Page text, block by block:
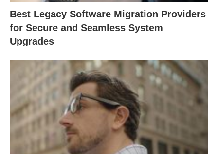
Best Legacy Software Migration Providers
for Secure and Seamless System
Upgrades